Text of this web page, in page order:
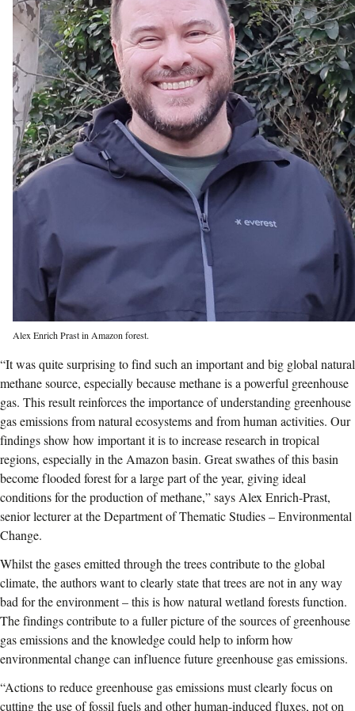
Alex Enrich Prast in Amazon forest.
“It was quite surprising to find such an important and big global natural
methane source, especially because methane is a powerful greenhouse
gas. This result reinforces the importance of understanding greenhouse
gas emissions from natural ecosystems and from human activities. Our
findings show how important it is to increase research in tropical
regions, especially in the Amazon basin. Great swathes of this basin
become flooded forest for a large part of the year, giving ideal
conditions for the production of methane,” says Alex Enrich-Prast,
senior lecturer at the Department of Thematic Studies – Environmental
Change.
Whilst the gases emitted through the trees contribute to the global
climate, the authors want to clearly state that trees are not in any way
bad for the environment – this is how natural wetland forests function.
The findings contribute to a fuller picture of the sources of greenhouse
gas emissions and the knowledge could help to inform how
environmental change can influence future greenhouse gas emissions.
“Actions to reduce greenhouse gas emissions must clearly focus on
cutting the use of fossil fuels and other human-induced fluxes, not on